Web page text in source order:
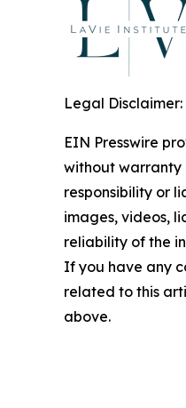
Legal Disclaimer:
EIN Presswire
without warranty
responsibility or
images, videos,
reliability of the
If you have any
related to this
above.